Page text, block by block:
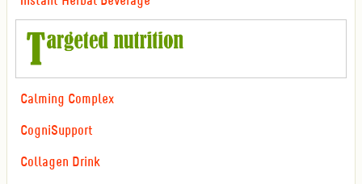
Calming Complex
CogniSupport
Collagen Drink